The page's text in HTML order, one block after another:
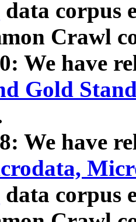
data corpus
Crawl
We have
Gold
We have
data corpus